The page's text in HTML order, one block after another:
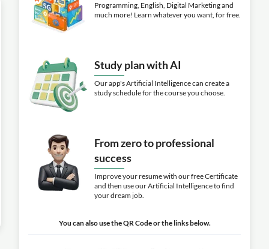
Programming, English, Digital Marketing and
much more! Learn whatever you want, for free.
Study plan with AI
Our app's Artificial Intelligence can create a
study schedule for the course you choose.
From zero to professional
success
Improve your resume with our free Certificate
and then use our Artificial Intelligence to find
your dream job.
You can also use the QR Code or the links below.